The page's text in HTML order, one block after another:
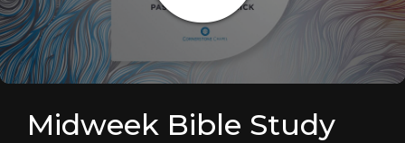
Midweek Bible Study